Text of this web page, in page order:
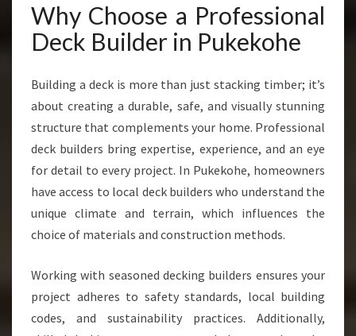
O
R
U
N
N
I
N
O
U
T
O
R
S
Why Choose a Professional
Deck Builder in Pukekohe
Building a deck is more than just stacking timber; it’s
about creating a durable, safe, and visually stunning
structure that complements your home. Professional
deck builders bring expertise, experience, and an eye
for detail to every project. In Pukekohe, homeowners
have access to local deck builders who understand the
unique climate and terrain, which influences the
choice of materials and construction methods.
Working with seasoned decking builders ensures your
project adheres to safety standards, local building
codes, and sustainability practices. Additionally,